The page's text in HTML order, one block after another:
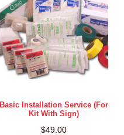
Basic Installation Service (for
Kit With Sign)
$49.00